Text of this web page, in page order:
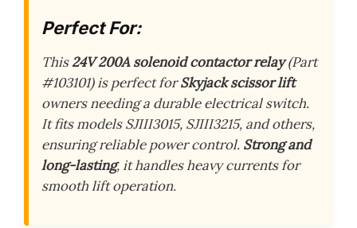
Perfect For:
This24V 200A solenoid contactor relay(Part
#103101) is perfect forSkyjack scissor lift
owners needing a durable electrical switch.
It fits models SJIII3015, SJIII3215, and others,
ensuring reliable power control. Strong and
long-lasting, it handles heavy currents for
smooth lift operation.